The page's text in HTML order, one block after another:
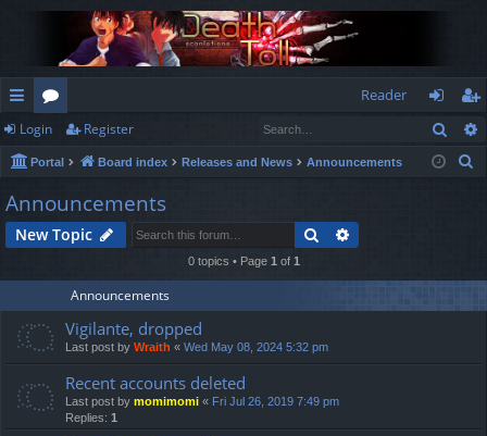
ui
ck
lin
ks
or
u
m
s
Reader
og
in
eg
ist
Login Register
Portal Board index Releases and News Announcements
h
Announcements
New Topic Search
0 topics • Page 1 of 1
Announcements
Vigilante, dropped
Last post by Wraith « Wed May 08, 2024 5:32 pm
Recent accounts deleted
Last post by momimomi « Fri Jul 26, 2019 7:49 pm
Replies: 1